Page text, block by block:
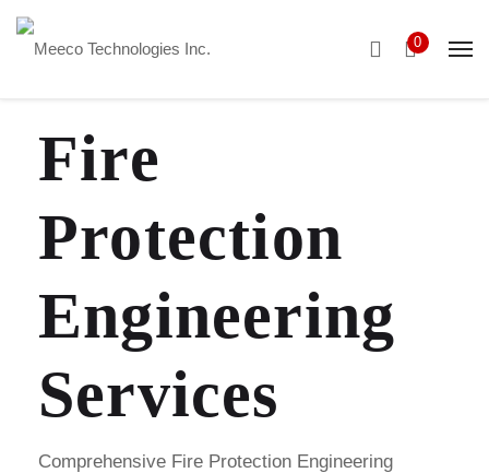
0
Fire
Protection
Engineering
Services
Comprehensive Fire Protection Engineering